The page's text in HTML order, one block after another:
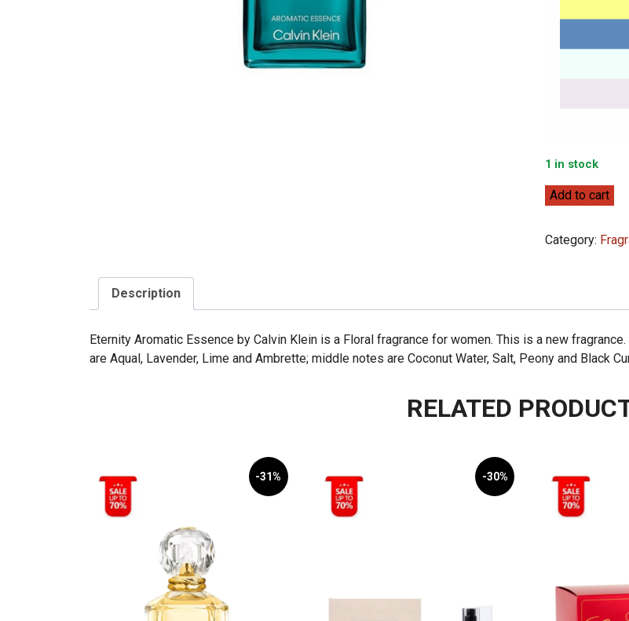
1 in stock
Calvin
Eternity
Aromatic
quantity
Add to cart
Category:
Description
Eternity Aromatic Essence by Calvin Klein is a Floral fragrance for women. This is a new
are Aqual, Lavender, Lime and Ambrette; middle notes are Coconut Water, Salt, Peony and Black
RELATED
-31% -30%